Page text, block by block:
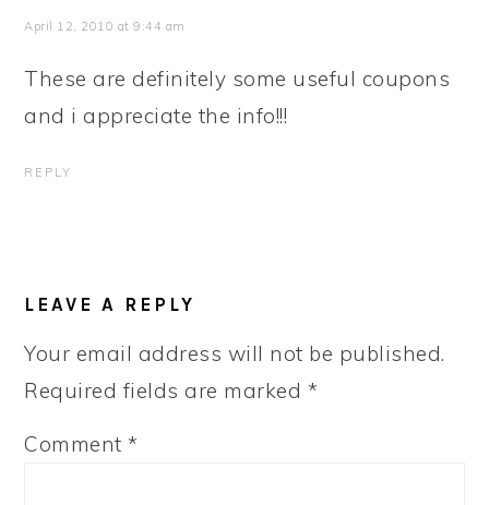
April 12, 2010 at 9:44 am
These are definitely some useful coupons
and i appreciate the info!!!
REPLY
LEAVE A REPLY
Your email address will not be published.
Required fields are marked *
Comment*